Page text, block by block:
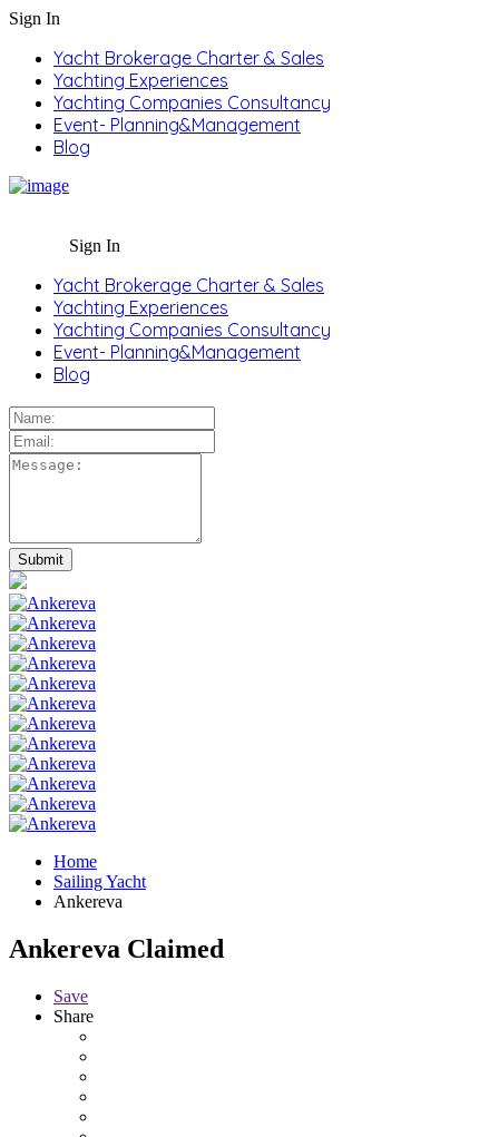
Sign In
Yacht Brokerage Charter & Sales
Yachting Experiences
Yachting Companies Consultancy
Event- Planning&Management
Blog
Sign In
Yacht Brokerage Charter & Sales
Yachting Experiences
Yachting Companies Consultancy
Event- Planning&Management
Blog
Home
Sailing Yacht
Ankereva
Ankereva Claimed
Save
Share